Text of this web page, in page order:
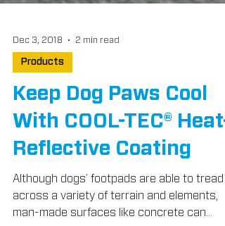
Products
Keep Dog Paws Cool
With COOL-TEC® Heat-
Reflective Coating
Although dogs’ footpads are able to tread